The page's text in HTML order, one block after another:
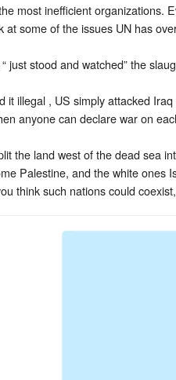
most inefficient organizations.
at some of the issues UN has
just stood and watched” the
it illegal , US simply attacked
anyone can declare war on
the land west of the dead sea
Palestine, and the white ones
think such nations could